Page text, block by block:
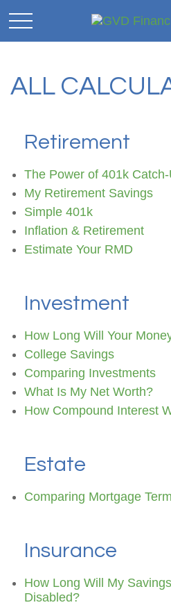
ALL
Retirement
The Power of 401k
My Retirement Savings
Simple 401k
Inflation & Retirement
Estimate Your RMD
Investment
How Long Will Your
College Savings
Comparing Investments
What Is My Net Worth?
How Compound Interest
Estate
Comparing Mortgage
Insurance
How Long Will My
Disabled?